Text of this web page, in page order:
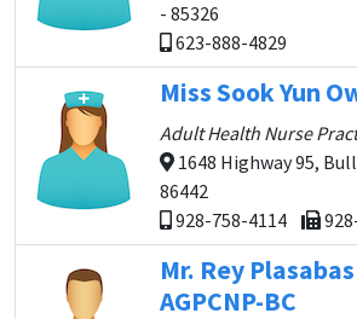
- 85326
623-888-4829
Miss Sook Yun
Adult Health Nurse
1648 Highway 95,
86442
928-758-4114
Mr. Rey
AGPCNP-BC